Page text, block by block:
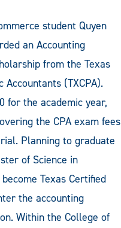
student Quyen
an Accounting
from the Texas
(TXCPA).
for the academic year,
the CPA exam fees
Planning to graduate
of Science in
Texas Certified
the accounting
Within the College of